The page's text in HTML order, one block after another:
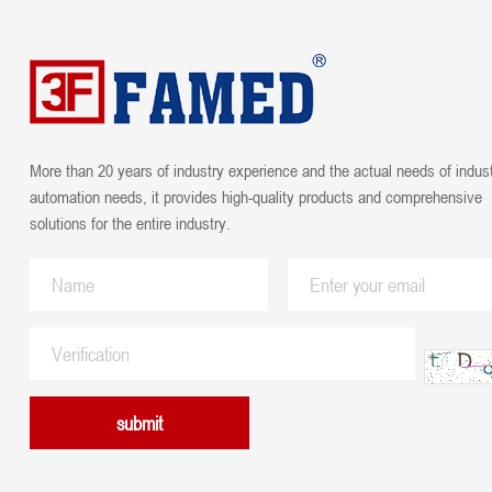
More than 20 years of industry experience and the actual needs of
automation needs, it provides high-quality products and comprehensive
solutions for the entire industry.